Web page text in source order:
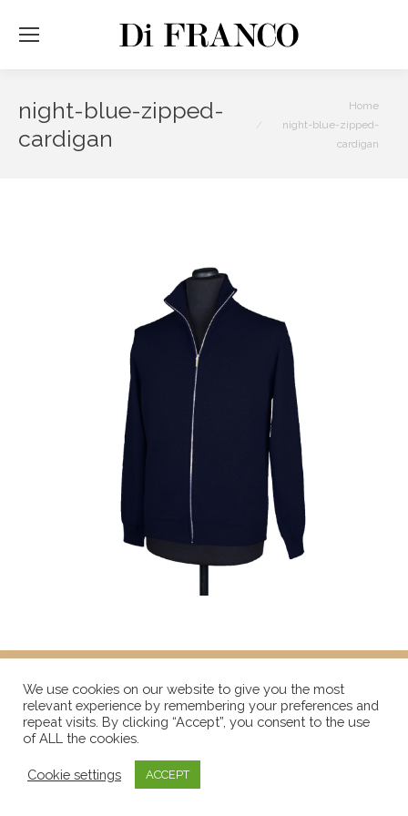
night-blue-zipped-
cardigan
Home
night-blue-zipped-
cardigan
We use cookies on our website to give you the most
relevant experience by remembering your preferences and
repeat visits. By clicking “Accept”, you consent to the use
of ALL the cookies.
Cookie settings ACCEPT